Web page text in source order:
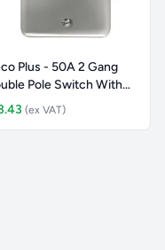
Plus - 50A 2 Gang
Pole Switch With
(ex VAT)